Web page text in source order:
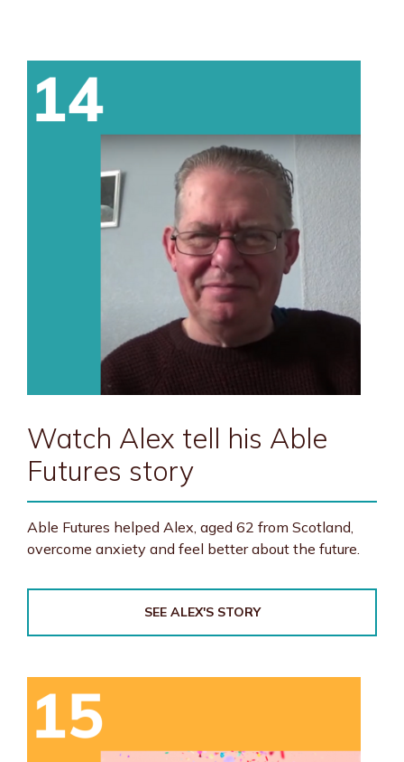
Watch Alex tell his Able
Futures story
Able Futures helped Alex, aged 62 from Scotland,
overcome anxiety and feel better about the future.
SEE ALEX'S STORY